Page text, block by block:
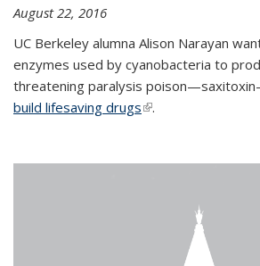
August 22, 2016
UC Berkeley alumna Alison Narayan
enzymes used by cyanobacteria to
threatening paralysis
build lifesaving drugs(link is external)
.